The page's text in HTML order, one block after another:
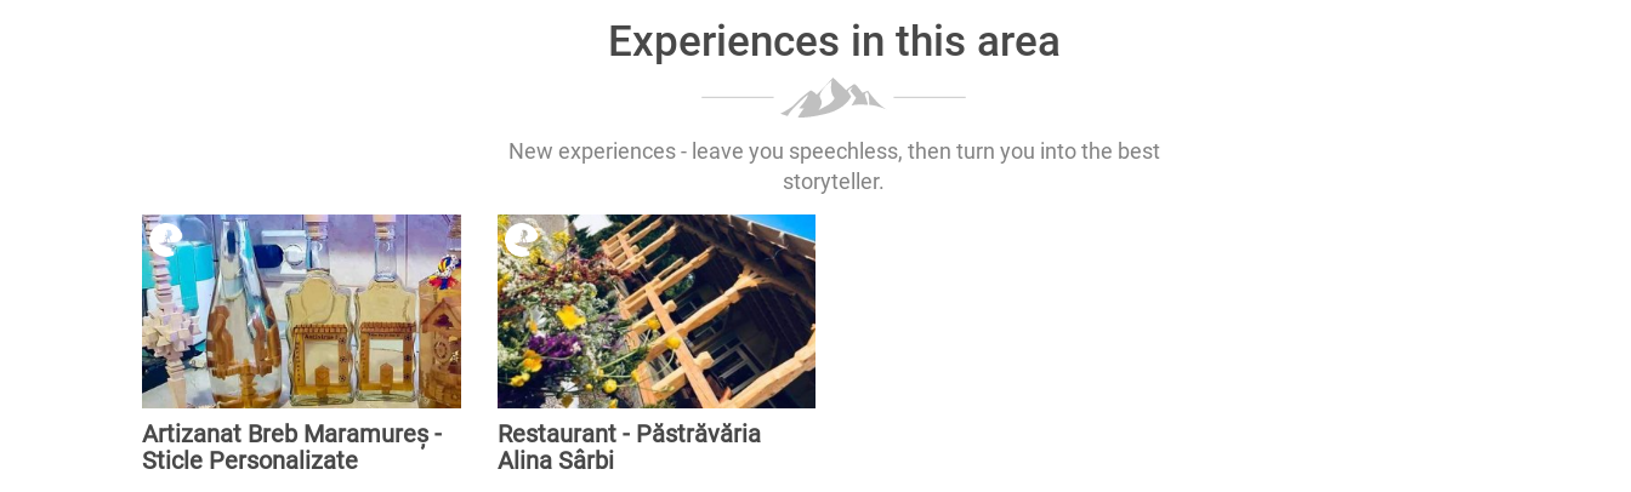
Experiences in this area
New experiences - leave you speechless, then turn you into the best
storyteller.
Artizanat Breb Maramureș -
Sticle Personalizate
Restaurant - Păstrăvăria
Alina Sârbi